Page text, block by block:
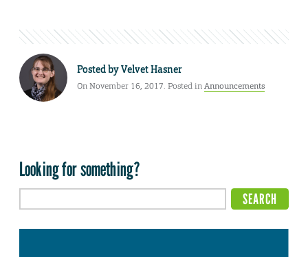
Posted byVelvet Hasner
On November 16, 2017. Posted inAnnouncements
Looking for something?